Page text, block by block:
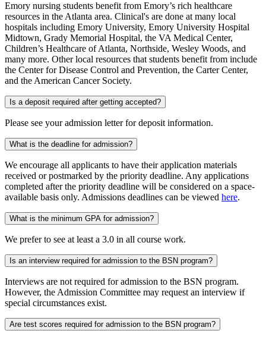
Emory nursing students benefit from Emory’s rich healthcare
resources in the Atlanta area. Clinical's are done at many local
hospitals including Emory University, Emory University Hospital
Midtown, Grady Memorial Hospital, the VA Medical Center,
Children’s Healthcare of Atlanta, Northside, Wesley Woods, and
many more. Other local resources that students benefit from include
the Center for Disease Control and Prevention, the Carter Center,
and the American Cancer Society.
Is a deposit required after getting accepted?
Please see your admission letter for deposit information.
What is the deadline for admission?
We encourage all applicants to have their application materials
received or postmarked by the priority deadline. Any applications
completed after the priority deadline will be considered on a space-
available basis only. Admissions deadlines can be viewed here.
What is the minimum GPA for admission?
We prefer to see at least a 3.0 in all course work.
Is an interview required for admission to the BSN program?
Interviews are not required for admission to the BSN program.
However, the Admission Committee may request an interview if
special circumstances exist.
Are test scores required for admission to the BSN program?